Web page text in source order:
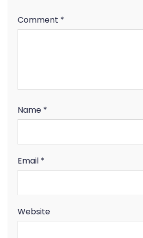
Comment *
Name *
Email *
Website